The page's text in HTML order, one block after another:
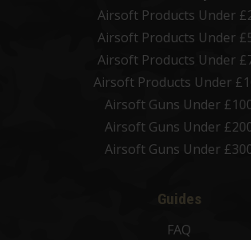
Airsoft Products Under
Airsoft Products Under
Airsoft Products Under
Airsoft Products Under
Airsoft Guns Under
Airsoft Guns Under
Airsoft Guns Under
Guides
FAQ